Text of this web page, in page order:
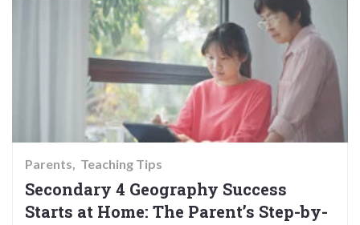
Parents Teaching Tips
Secondary 4 Geography Success
Starts at Home: The Parent’s Step-by-